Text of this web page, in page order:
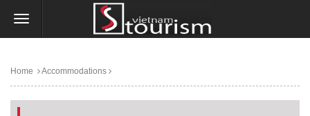
Home Accommodations